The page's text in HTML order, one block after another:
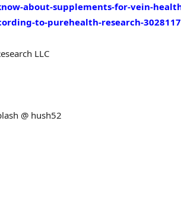
about-supplements-for-vein-
to-purehealth-research-
LLC
@ hush52